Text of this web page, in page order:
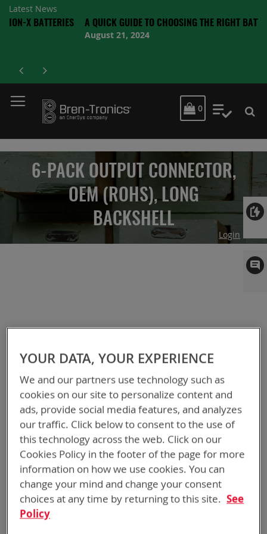
Latest News
A QUICK GUIDE TO CHOOSING THE RIGHT BATTERY
August 21, 2024
MY CART
0 My
6-PACK OUTPUT CONNECTOR,
OEM (ROHS), LONG
BACKSHELL
Login
the
YOUR DATA, YOUR EXPERIENCE
We and our partners use technology such as
cookies on our site to personalize content and
ads, provide social media features, and analyzes
our traffic. Click below to consent to the use of
this technology across the web. Click on our
Cookies Policy in the footer of the page for more
information on how we use cookies. You can
change your mind and change your consent
choices at any time by returning to this site. See
Policy